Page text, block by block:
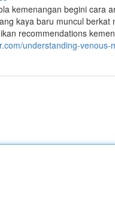
kemenangan begini cara
kaya baru muncul
recommendations
understanding-